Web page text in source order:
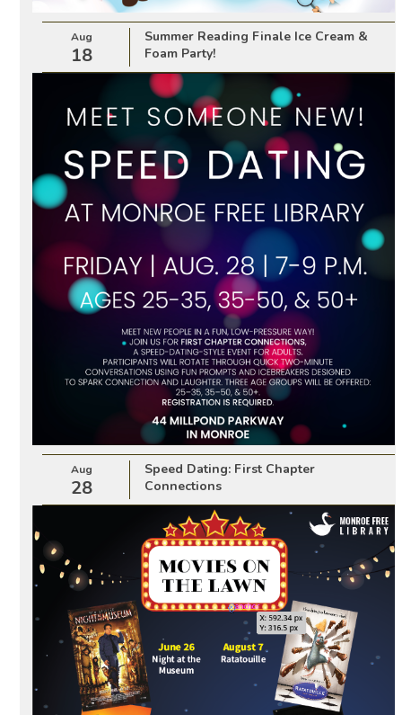
Aug
18
Summer Reading Finale Ice Cream &
Foam Party!
Aug
28
Speed Dating: First Chapter
Connections